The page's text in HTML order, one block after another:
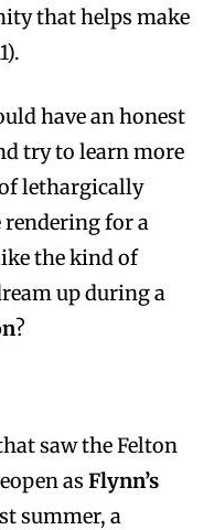
that helps make
have an honest
try to learn more
lethargically
for a
the kind of
up during a
?
saw the Felton
as Flynn’s
summer, a